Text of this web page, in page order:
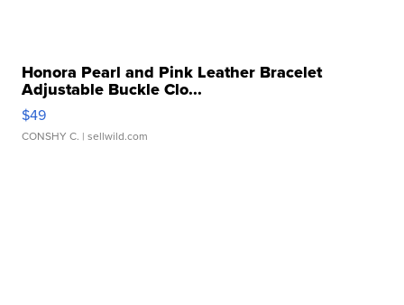
Honora Pearl and Pink Leather Bracelet
Adjustable Buckle Clo...
$49
CONSHY C. | sellwild.com